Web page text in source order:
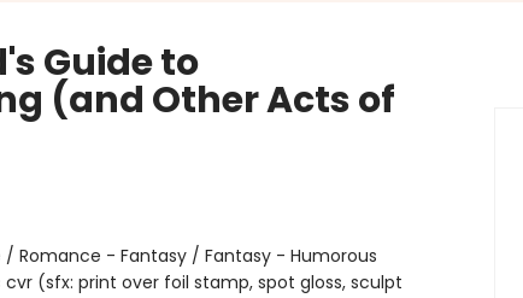
Guide to
(and Other Acts of
Romance - Fantasy / Fantasy - Humorous
(sfx: print over foil stamp, spot gloss, sculpt